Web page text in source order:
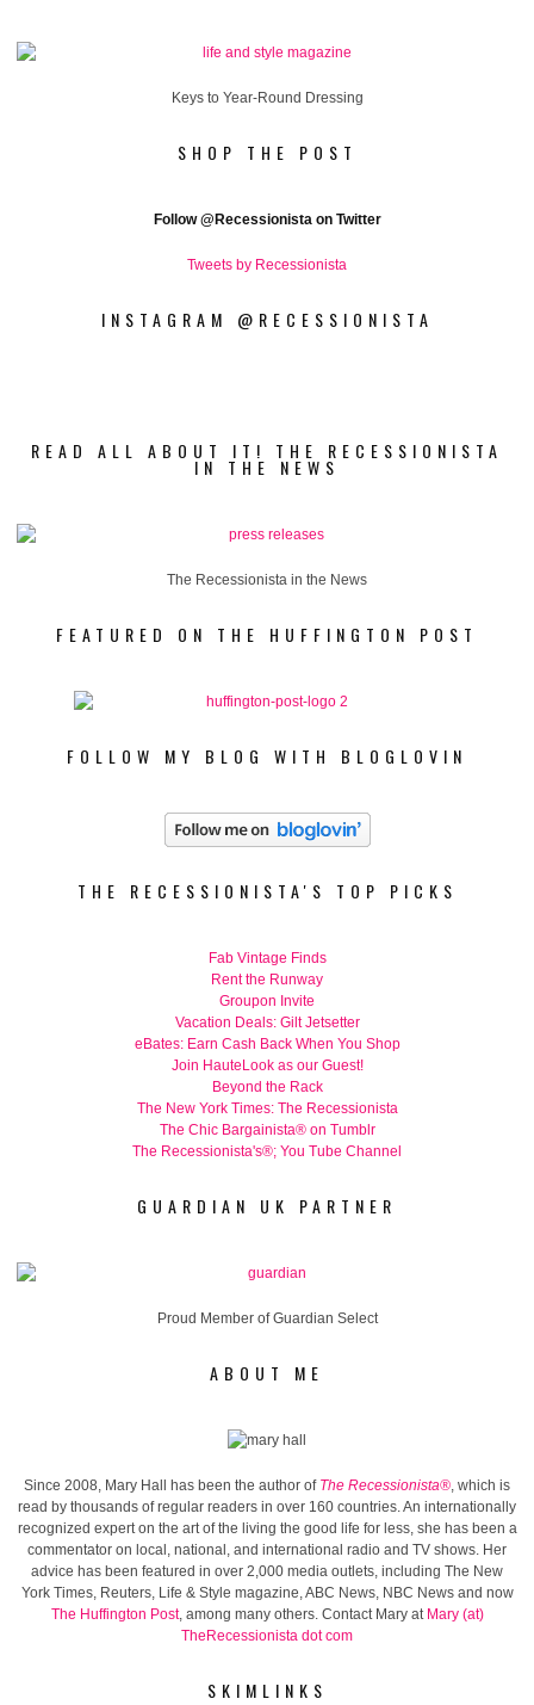
Keys to Year-Round Dressing
SHOP THE POST
Follow@Recessionista on Twitter
Tweets by Recessionista
INSTAGRAM @RECESSIONISTA
READ ALL ABOUT IT! THE RECESSIONISTA
IN THE NEWS
The Recessionista in the News
FEATURED ON THE HUFFINGTON POST
FOLLOW MY BLOG WITH BLOGLOVIN
THE RECESSIONISTA'S TOP PICKS
Fab Vintage Finds
Rent the Runway
Groupon Invite
Vacation Deals: Gilt Jetsetter
eBates: Earn Cash Back When You Shop
Join HauteLook as our Guest!
Beyond the Rack
The New York Times: The Recessionista
The Chic Bargainista® on Tumblr
The Recessionista's®; You Tube Channel
GUARDIAN UK PARTNER
Proud Member of Guardian Select
ABOUT ME
Since 2008, Mary Hall has been the author of The Recessionista®, which is
read by thousands of regular readers in over 160 countries. An internationally
recognized expert on the art of the living the good life for less, she has been a
commentator on local, national, and international radio and TV shows. Her
advice has been featured in over 2,000 media outlets, including The New
York Times, Reuters, Life & Style magazine, ABC News, NBC News and now
The Huffington Post, among many others. Contact Mary at Mary (at)
TheRecessionista dot com
SKIMLINKS